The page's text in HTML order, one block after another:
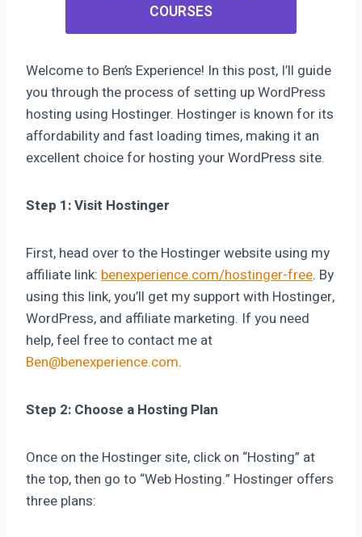
COURSES
Welcome to Ben’s Experience! In this post, I’ll guide
you through the process of setting up WordPress
hosting using Hostinger. Hostinger is known for its
affordability and fast loading times, making it an
excellent choice for hosting your WordPress site.
Step 1: Visit Hostinger
First, head over to the Hostinger website using my
affiliate link: benexperience.com/hostinger-free. By
using this link, you’ll get my support with Hostinger,
WordPress, and affiliate marketing. If you need
help, feel free to contact me at
Ben@benexperience.com.
Step 2: Choose a Hosting Plan
Once on the Hostinger site, click on “Hosting” at
the top, then go to “Web Hosting.” Hostinger offers
three plans: